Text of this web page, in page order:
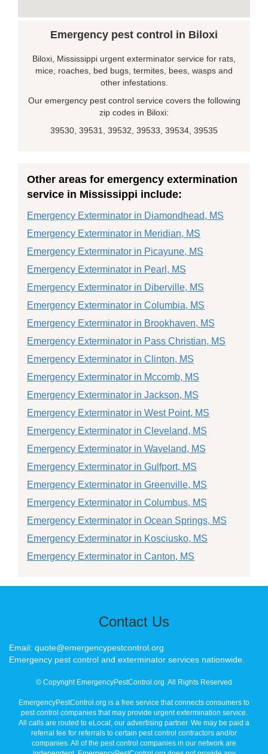
Emergency pest control in Biloxi
Biloxi, Mississippi urgent exterminator service for rats,
mice, roaches, bed bugs, termites, bees, wasps and
other infestations.
Our emergency pest control service covers the following
zip codes in Biloxi:
39530, 39531, 39532, 39533, 39534, 39535
Other areas for emergency extermination
service in Mississippi include:
Emergency Exterminator in Diamondhead, MS
Emergency Exterminator in Meridian, MS
Emergency Exterminator in Picayune, MS
Emergency Exterminator in Pearl, MS
Emergency Exterminator in Diberville, MS
Emergency Exterminator in Columbia, MS
Emergency Exterminator in Brookhaven, MS
Emergency Exterminator in Pass Christian, MS
Emergency Exterminator in Clinton, MS
Emergency Exterminator in Mccomb, MS
Emergency Exterminator in Jackson, MS
Emergency Exterminator in West Point, MS
Emergency Exterminator in Cleveland, MS
Emergency Exterminator in Waveland, MS
Emergency Exterminator in Gulfport, MS
Emergency Exterminator in Greenville, MS
Emergency Exterminator in Columbus, MS
Emergency Exterminator in Ocean Springs, MS
Emergency Exterminator in Kosciusko, MS
Emergency Exterminator in Canton, MS
Contact Us
Email: quote@emergencypestcontrol.org
Emergency pest control and exterminator services nationwide.
© Copyright EmergencyPestControl.org. All Rights Reserved
EmergencyPestControl.org is a free service that connects consumers to
pest control companies that may provide urgent extermination service.
All calls are routed to eLocal, our advertising partner. We may be paid a
referral fee for referrals to certain pest control contractors and/or
companies. All of the pest control companies in our network are